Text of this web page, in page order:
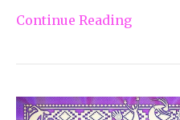
Continue Reading